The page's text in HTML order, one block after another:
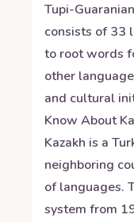
Tupi-
consists of 33
to root words
other
and cultural
Know About
Kazakh is a
neighboring
of languages.
system from